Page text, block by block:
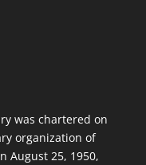
was chartered on
organization of
August 25, 1950,